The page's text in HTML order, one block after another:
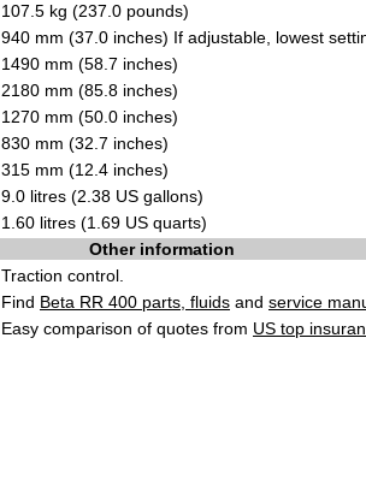
107.5 kg (237.0 pounds)
940 mm (37.0 inches) If adjustable, lowest
1490 mm (58.7 inches)
2180 mm (85.8 inches)
1270 mm (50.0 inches)
830 mm (32.7 inches)
315 mm (12.4 inches)
9.0 litres (2.38 US gallons)
1.60 litres (1.69 US quarts)
Other information
Traction control.
Find Beta RR 400 parts, fluids and service
Easy comparison of quotes from US top